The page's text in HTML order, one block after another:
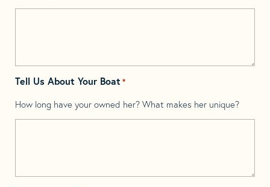
Tell Us About Your Boat *
How long have your owned her? What makes her unique?